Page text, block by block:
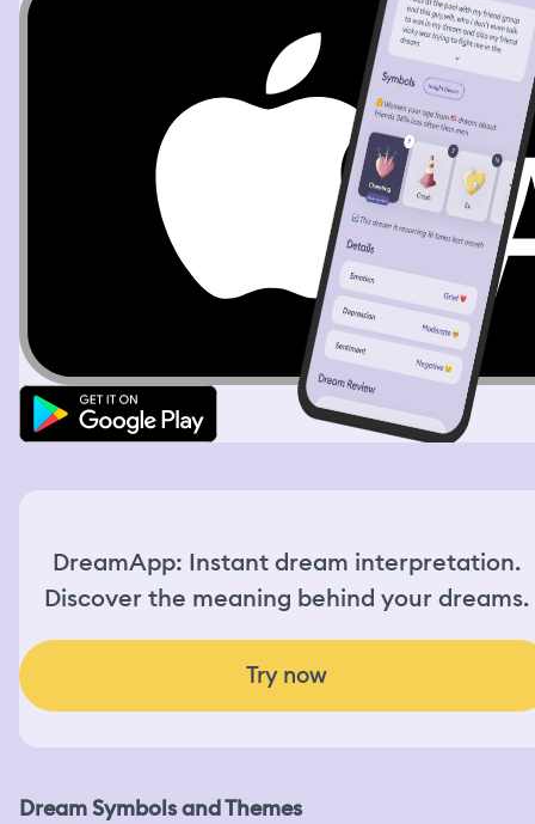
DreamApp: Instant dream interpretation.
Discover the meaning behind your dreams.
Try now
Dream Symbols and Themes